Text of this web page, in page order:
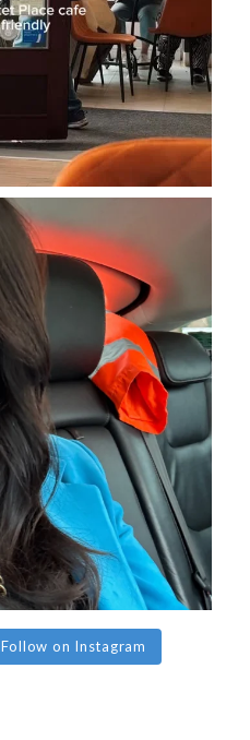
Follow on Instagram